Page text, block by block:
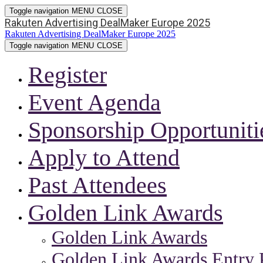
Toggle navigation MENU CLOSE
Rakuten Advertising DealMaker Europe 2025
Rakuten Advertising DealMaker Europe 2025
Toggle navigation MENU CLOSE
Register
Event Agenda
Sponsorship
Apply to Attend
Past Attendees
Golden Link Awards
Golden Link Awards